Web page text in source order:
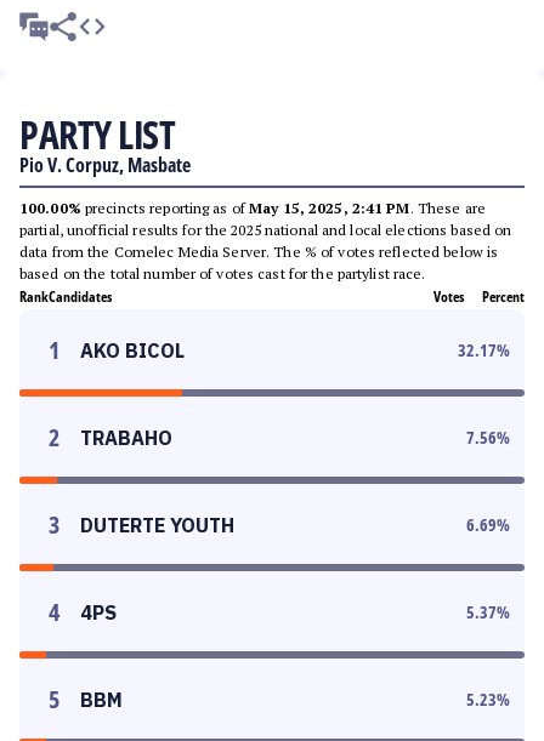
PARTY LIST
Pio V. Corpuz, Masbate
100.00% precincts reporting as ofMay 15, 2025, 2:41 PM. These are
partial, unofficial results for the 2025 national and local elections based on
data from the Comelec Media Server. The % of votes reflected below is
based on the total number of votes cast for the partylist race.
RankCandidates Votes Percent
1 AKO BICOL 32.17%
2 TRABAHO 7.56%
3 DUTERTE YOUTH 6.69%
4 4PS 5.37%
5 BBM 5.23%